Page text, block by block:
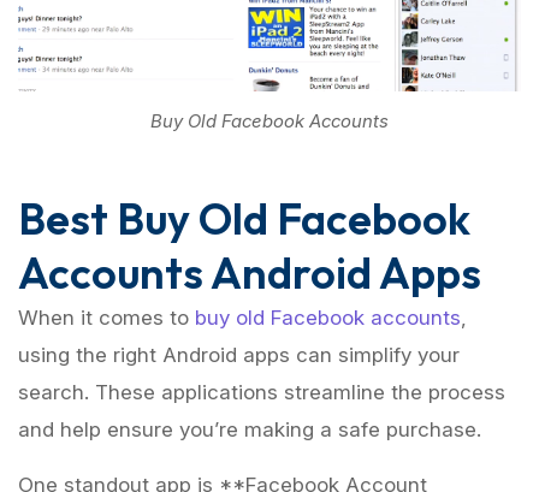
Buy Old Facebook Accounts
Best Buy Old Facebook
Accounts Android Apps
When it comes to buy old Facebook accounts
using the right Android apps can simplify your
search. These applications streamline the process
and help ensure you’re making a safe purchase.
One standout app is **Facebook Account